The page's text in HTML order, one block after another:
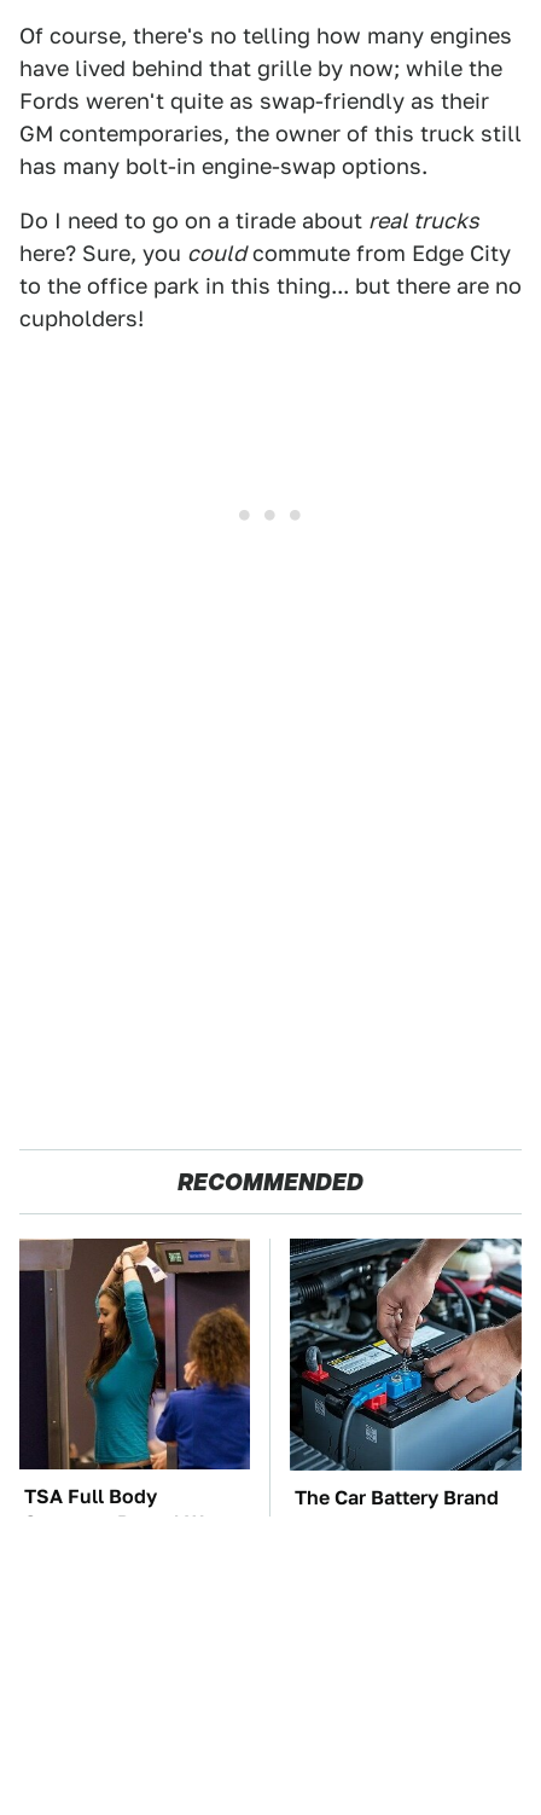
Of course, there's no telling how many engines
have lived behind that grille by now; while the
Fords weren't quite as swap-friendly as their
GM contemporaries, the owner of this truck still
has many bolt-in engine-swap options.
Do I need to go on a tirade about real trucks
here? Sure, you couldcommute from Edge City
to the office park in this thing... but there are no
cupholders!
RECOMMENDED
TSA Full Body
Scanners Reveal Way
The Car Battery Brand